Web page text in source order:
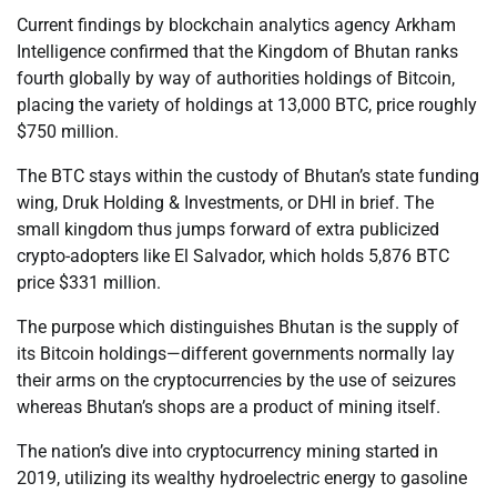
Current findings by blockchain analytics agency Arkham
Intelligence confirmed that the Kingdom of Bhutan ranks
fourth globally by way of authorities holdings of Bitcoin,
placing the variety of holdings at 13,000 BTC, price roughly
$750 million.
The BTC stays within the custody of Bhutan’s state funding
wing, Druk Holding & Investments, or DHI in brief. The
small kingdom thus jumps forward of extra publicized
crypto-adopters like El Salvador, which holds 5,876 BTC
price $331 million.
The purpose which distinguishes Bhutan is the supply of
its Bitcoin holdings—different governments normally lay
their arms on the cryptocurrencies by the use of seizures
whereas Bhutan’s shops are a product of mining itself.
The nation’s dive into cryptocurrency mining started in
2019, utilizing its wealthy hydroelectric energy to gasoline